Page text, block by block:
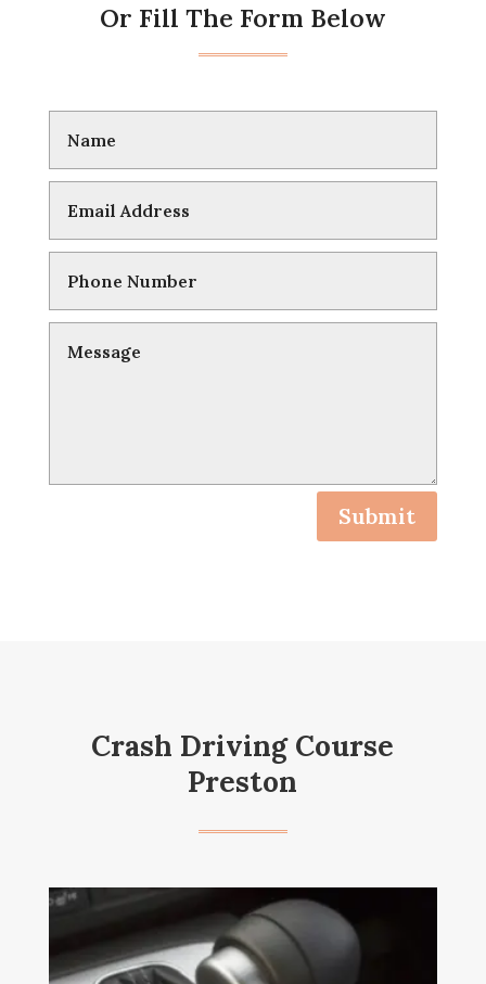
Or Fill The Form Below
Submit
Crash Driving Course
Preston